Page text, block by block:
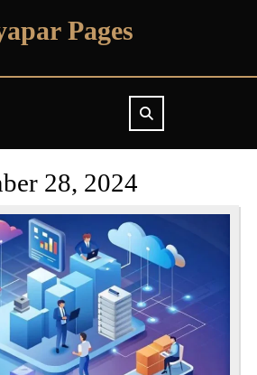
Pages
28, 2024